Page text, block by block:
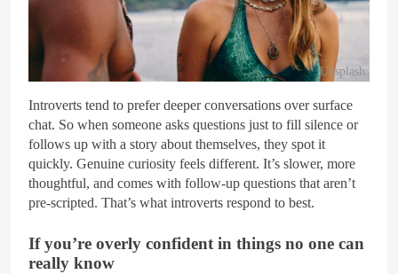
Unsplash
Introverts tend to prefer deeper conversations over surface
chat. So when someone asks questions just to fill silence or
follows up with a story about themselves, they spot it
quickly. Genuine curiosity feels different. It’s slower, more
thoughtful, and comes with follow-up questions that aren’t
pre-scripted. That’s what introverts respond to best.
If you’re overly confident in things no one can
really know